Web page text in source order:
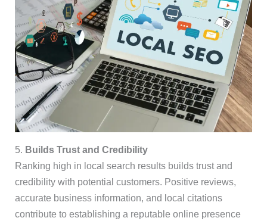
5. Builds Trust and Credibility
Ranking high in local search results builds trust and
credibility with potential customers. Positive reviews,
accurate business information, and local citations
contribute to establishing a reputable online presence